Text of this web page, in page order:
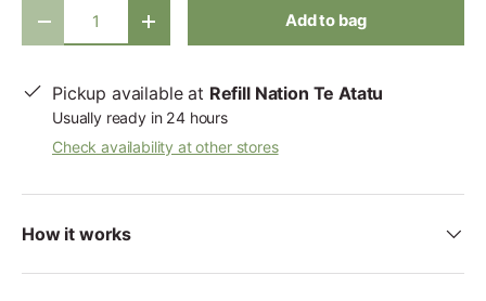
- + Add to bag
Pickup available at Refill Nation Te Atatu
Usually ready in 24 hours
Check availability at other stores
How it works